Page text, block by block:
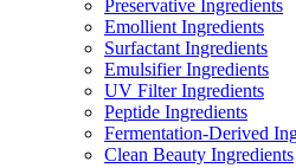
Preservative Ingredients
Emollient Ingredients
Surfactant Ingredients
Emulsifier Ingredients
UV Filter Ingredients
Peptide Ingredients
Fermentation-Derived
Clean Beauty Ingredients